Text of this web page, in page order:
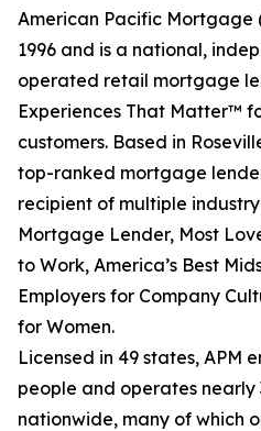
American Pacific Mortgage
1996 and is a national,
operated retail mortgage
Experiences That Matter™
customers. Based in
top-ranked mortgage
recipient of multiple
Mortgage Lender, Most
to Work, America’s Best
Employers for Company
for Women.
Licensed in 49 states, APM
people and operates nearly
nationwide, many of which